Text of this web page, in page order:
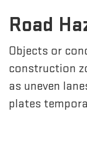
Road
Objects or
construction
as uneven
plates